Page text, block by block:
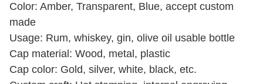
Color: Amber, Transparent, Blue, accept custom
made
Usage: Rum, whiskey, gin, olive oil usable bottle
Cap material: Wood, metal, plastic
Cap color: Gold, silver, white, black, etc.